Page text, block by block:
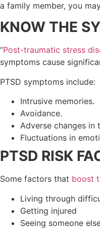
a family member, you
KNOW THE
“Post-traumatic stress
symptoms cause
PTSD symptoms include:
Intrusive memories.
Avoidance.
Adverse changes in
Fluctuations in
PTSD RISK
Some factors that boost
Living through
Getting injured
Seeing someone